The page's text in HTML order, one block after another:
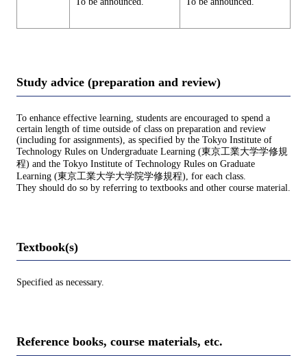
Study advice (preparation and review)
To enhance effective learning, students are encouraged to spend a
certain length of time outside of class on preparation and review
(including for assignments), as specified by the Tokyo Institute of
Technology Rules on Undergraduate Learning (東京工業大学学修規
程) and the Tokyo Institute of Technology Rules on Graduate
Learning (東京工業大学大学院学修規程), for each class.
They should do so by referring to textbooks and other course material.
Textbook(s)
Specified as necessary.
Reference books, course materials, etc.